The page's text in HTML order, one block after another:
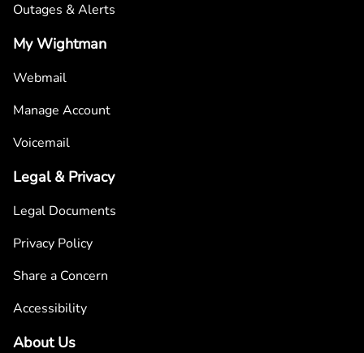
Outages & Alerts
My Wightman
Webmail
Manage Account
Voicemail
Legal & Privacy
Legal Documents
Privacy Policy
Share a Concern
Accessibility
About Us